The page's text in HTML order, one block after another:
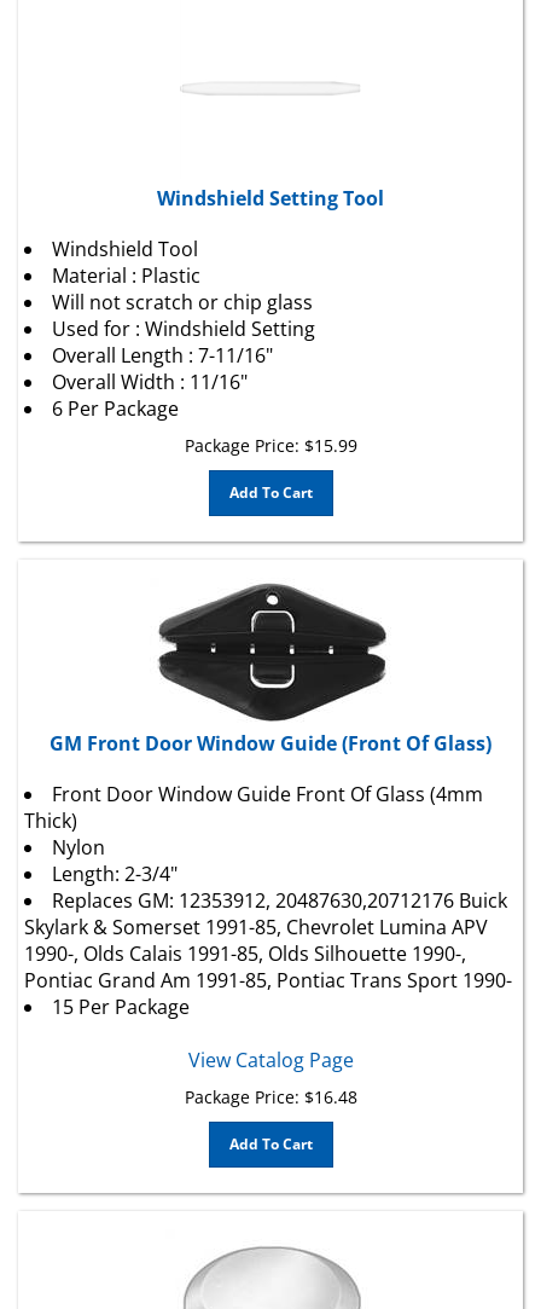
Material : Plastic
Will not scratch or chip glass
Used for : Windshield Setting
Overall Length : 7-11/16"
Overall Width : 11/16"
6 Per Package
Add To Cart
GM Front Door Window Guide (Front Of Glass)
Thick)
Nylon
Length: 2-3/4"
Replaces GM: 12353912, 20487630,20712176 Buick
Skylark & Somerset 1991-85,ChevroletLumina APV
1990-, Olds Calais 1991-85, Olds Silhouette 1990-,
Pontiac Grand Am 1991-85, Pontiac Trans Sport 1990-
15 Per Package
Package Price:$ 16.48
Add To Cart